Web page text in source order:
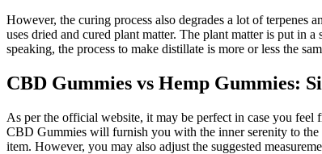
However, the curing process also degrades a lot of terpenes
uses dried and cured plant matter. The plant matter is put in
speaking, the process to make distillate is more or less the
CBD Gummies vs Hemp Gummies:
As per the official website, it may be perfect in case you feel
CBD Gummies will furnish you with the inner serenity to
item. However, you may also adjust the suggested